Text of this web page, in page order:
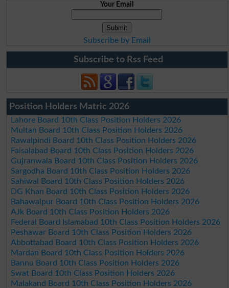
Your Email
Subscribe by Email
Subscribe to Rss Feed
Position Holders Matric 2026
Lahore Board 10th Class Position Holders 2026
Multan Board 10th Class Position Holders 2026
Rawalpindi Board 10th Class Position Holders 2026
Faisalabad Board 10th Class Position Holders 2026
Gujranwala Board 10th Class Position Holders 2026
Sargodha Board 10th Class Position Holders 2026
Sahiwal Board 10th Class Position Holders 2026
DG Khan Board 10th Class Position Holders 2026
Bahawalpur Board 10th Class Position Holders 2026
AJk Board 10th Class Position Holders 2026
Federal Board Islamabad 10th Class Position Holders 2026
Peshawar Board 10th Class Position Holders 2026
Abbottabad Board 10th Class Position Holders 2026
Mardan Board 10th Class Position Holders 2026
Bannu Board 10th Class Position Holders 2026
Swat Board 10th Class Position Holders 2026
Malakand Board 10th Class Position Holders 2026